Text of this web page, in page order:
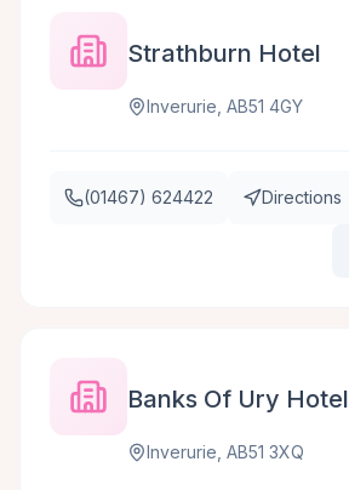
Strathburn Hotel
Inverurie, AB51 4GY
(01467) 624422 Directions
Banks Of Ury Hotel
Inverurie, AB51 3XQ